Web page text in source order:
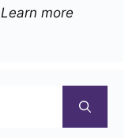
Learn more